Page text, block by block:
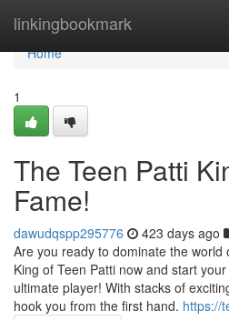
linkingbookmark
Home
Home
1
The Teen Patti
Fame!
dawudqspp295776 423 days ago
Are you ready to dominate the world
King of Teen Patti now and start
ultimate player! With stacks of
hook you from the first hand. https://